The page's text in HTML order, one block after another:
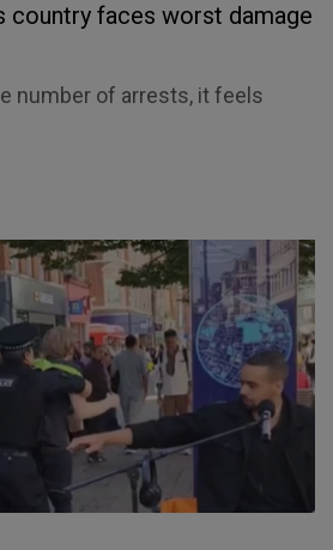
country faces worst damage
number of arrests, it feels